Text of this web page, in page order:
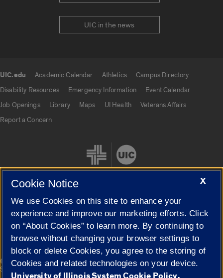
UIC in the news
UIC.edu Academic Calendar Athletics
Campus Directory
Disability Resources
Emergency Information
Event Calendar
Job Openings
Library Maps UI Health
Veterans Affairs
Report a Concern
Cookie Settings
© 2026 The Board of Trustees of the University of Illinois|
Privacy
Statement
X
Cookie Notice
We use Cookies on this site to enhance your
experience and improve our marketing efforts. Click
on “About Cookies” to learn more. By continuing to
browse without changing your browser settings to
block or delete Cookies, you agree to the storing of
Cookies and related technologies on your device.